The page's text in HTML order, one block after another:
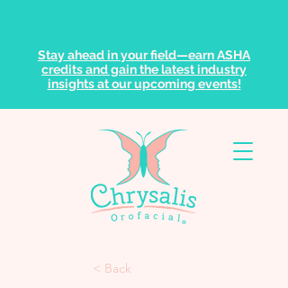
Stay ahead in your field—earn ASHA
credits and gain the latest industry
insights at our upcoming events!
< Back